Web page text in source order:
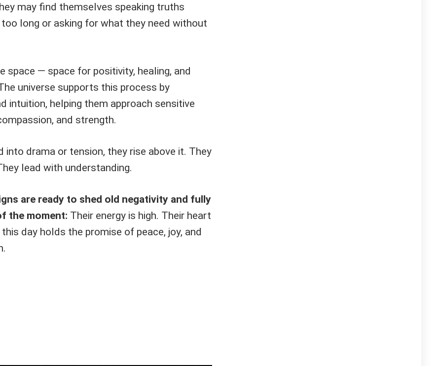
may find themselves speaking truths
too long or asking for what they need without
space — space for positivity, healing, and
universe supports this process by
intuition, helping them approach sensitive
and strength.
into drama or tension, they rise above it. They
lead with understanding.
are ready to shed old negativity and fully
the moment: Their energy is high. Their heart
day holds the promise of peace, joy, and